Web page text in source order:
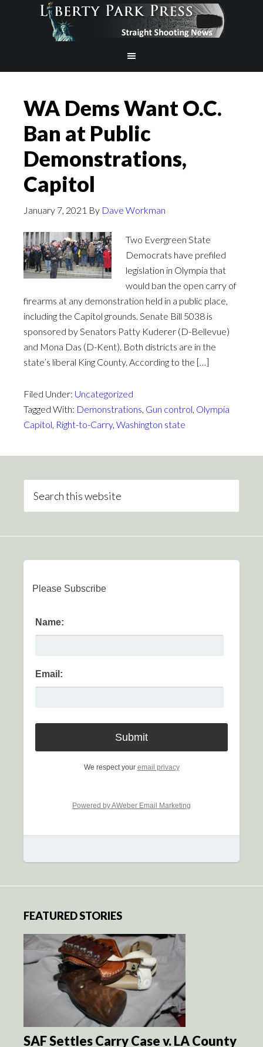
WA Dems Want O.C.
Ban at Public
Demonstrations,
Capitol
January 7, 2021 By Dave Workman
Two Evergreen State
Democrats have prefiled
legislation in Olympia that
would ban the open carry of
firearms at any demonstration held in a public place,
including the Capitol grounds. Senate Bill 5038 is
sponsored by Senators Patty Kuderer (D-Bellevue)
and Mona Das (D-Kent). Both districts are in the
state’s liberal King County. According to the […]
Filed Under: Uncategorized
Tagged With: Demonstrations, Gun control, Olympia
Capitol, Right-to-Carry, Washington state
Please Subscribe
Name:
Email:
We respect your email privacy
Powered by AWeber Email Marketing
FEATURED STORIES
SAF Settles Carry Case v. LA County